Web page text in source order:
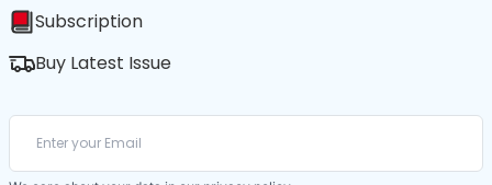
Subscription
Buy Latest Issue